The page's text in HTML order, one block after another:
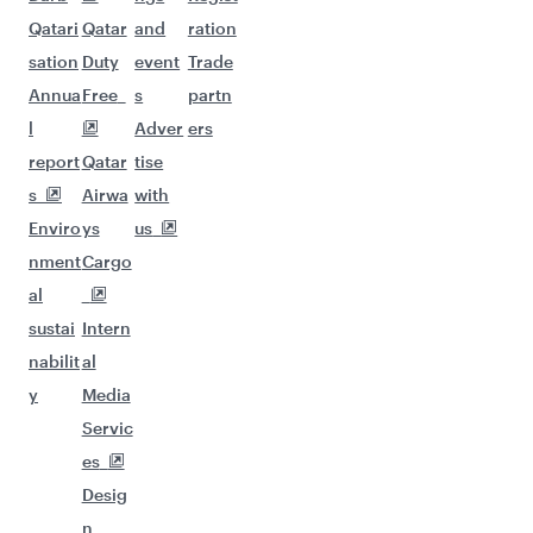
Qatari
sation
Annua
l
report
s
Enviro
nment
al
sustai
nabilit
y
Qatar
Duty
Free
Qatar
Airwa
ys
Cargo
Intern
al
Media
Servic
es
Desig
n
and
event
s
Adver
tise
with
us
ration
Trade
partn
ers